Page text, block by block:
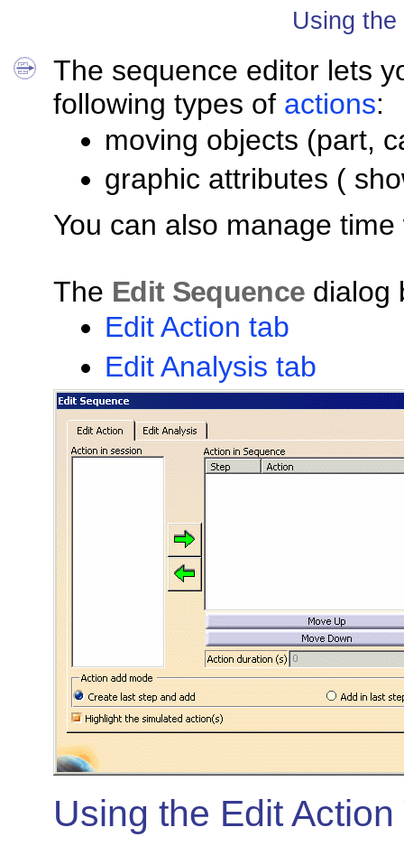
Using
The sequence editor lets
following types of actions:
moving objects (part,
graphic attributes (
You can also manage
The Edit Sequence dialog
Edit Action tab
Edit Analysis tab
Using the Edit Action